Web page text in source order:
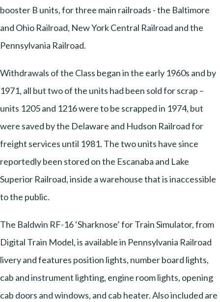
booster B units, for three main railroads - the Baltimore
and Ohio Railroad, New York Central Railroad and the
Pennsylvania Railroad.
Withdrawals of the Class began in the early 1960s and by
1971, all but two of the units had been sold for scrap –
units 1205 and 1216 were to be scrapped in 1974, but
were saved by the Delaware and Hudson Railroad for
freight services until 1981. The two units have since
reportedly been stored on the Escanaba and Lake
Superior Railroad, inside a warehouse that is inaccessible
to the public.
The Baldwin RF-16 ‘Sharknose’ for Train Simulator, from
Digital Train Model, is available in Pennsylvania Railroad
livery and features position lights, number board lights,
cab and instrument lighting, engine room lights, opening
cab doors and windows, and cab heater. Also included are